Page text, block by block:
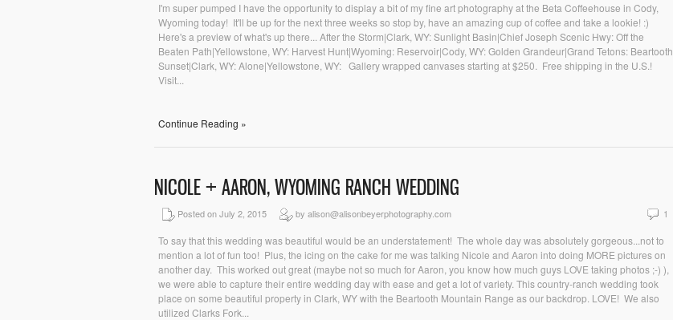
I'm super pumped I have the opportunity to display a bit of my fine art photography at the Beta Coffeehouse in Cody,
Wyoming today! It'll be up for the next three weeks so stop by, have an amazing cup of coffee and take a lookie! :)
Here's a preview of what's up there... After the Storm|Clark, WY: Sunlight Basin|Chief Joseph Scenic Hwy: Off the
Beaten Path|Yellowstone, WY: Harvest Hunt|Wyoming: Reservoir|Cody, WY: Golden Grandeur|Grand Tetons: Beartooth
Sunset|Clark, WY: Alone|Yellowstone, WY: Gallery wrapped canvases starting at $250. Free shipping in the U.S.!
Visit...
Continue Reading »
NICOLE + AARON, WYOMING RANCH WEDDING
Posted on July 2, 2015 by alison@alisonbeyerphotography.com 1
To say that this wedding was beautiful would be an understatement! The whole day was absolutely gorgeous...not to
mention a lot of fun too! Plus, the icing on the cake for me was talking Nicole and Aaron into doing MORE pictures on
another day. This worked out great (maybe not so much for Aaron, you know how much guys LOVE taking photos ;-) ),
we were able to capture their entire wedding day with ease and get a lot of variety. This country-ranch wedding took
place on some beautiful property in Clark, WY with the Beartooth Mountain Range as our backdrop. LOVE! We also
utilized Clarks Fork...